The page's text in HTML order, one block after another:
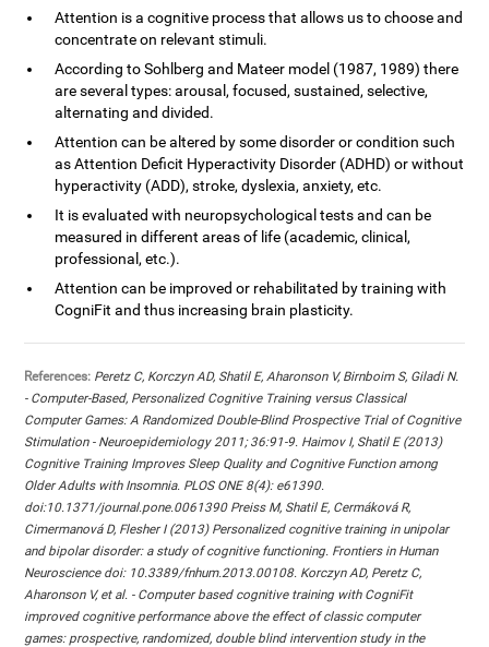
Attention is a cognitive process that allows us to choose and
concentrate on relevant stimuli.
According to Sohlberg and Mateer model (1987, 1989) there
are several types: arousal, focused, sustained, selective,
alternating and divided.
Attention can be altered by some disorder or condition such
as Attention Deficit Hyperactivity Disorder (ADHD) or without
hyperactivity (ADD), stroke, dyslexia, anxiety, etc.
It is evaluated with neuropsychological tests and can be
measured in different areas of life (academic, clinical,
professional, etc.).
Attention can be improved or rehabilitated by training with
CogniFit and thus increasing brain plasticity.
References: Peretz C, Korczyn AD, Shatil E, Aharonson V, Birnboim S, Giladi N.
- Computer-Based, Personalized Cognitive Training versus Classical
Computer Games: A Randomized Double-Blind Prospective Trial of Cognitive
Stimulation - Neuroepidemiology 2011; 36:91-9. Haimov I, Shatil E (2013)
Cognitive Training Improves Sleep Quality and Cognitive Function among
Older Adults with Insomnia. PLOS ONE 8(4): e61390.
doi:10.1371/journal.pone.0061390 Preiss M, Shatil E, Cermáková R,
Cimermanová D, Flesher I (2013) Personalized cognitive training in unipolar
and bipolar disorder: a study of cognitive functioning. Frontiers in Human
Neuroscience doi: 10.3389/fnhum.2013.00108. Korczyn AD, Peretz C,
Aharonson V, et al. - Computer based cognitive training with CogniFit
improved cognitive performance above the effect of classic computer
games: prospective, randomized, double blind intervention study in the